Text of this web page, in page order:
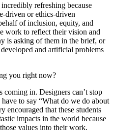
refreshing because
driven or ethics-driven
of inclusion, equity, and
work to reflect their vision and
is asking of them in the brief, or
and artificial problems
you right now?
coming in. Designers can’t stop
to say “What do we do about
encouraged that these students
impacts in the world because
values into their work.